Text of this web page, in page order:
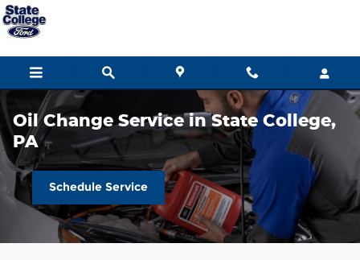
Skip to main content
Oil Change Service in State College,
PA
Schedule Service